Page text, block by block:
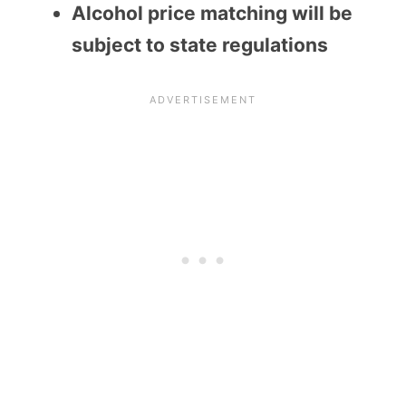
Alcohol price matching will be
subject to state regulations